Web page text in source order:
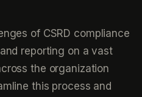
of CSRD compliance
reporting on a vast
the organization
this process and